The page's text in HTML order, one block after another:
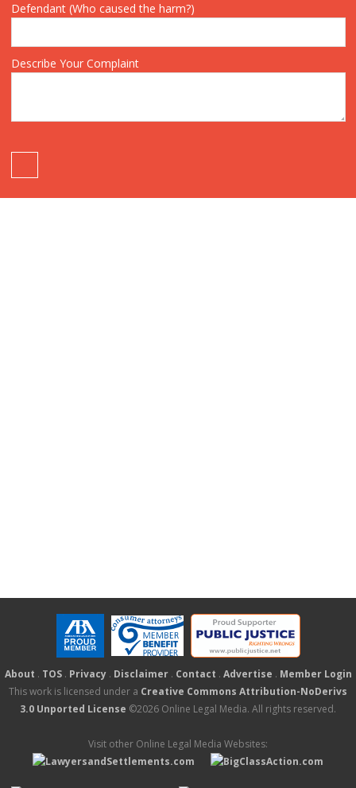
Defendant (Who caused the harm?)
Describe Your Complaint
About . TOS. Privacy. Disclaimer. Contact . Advertise . Member Login
This work is licensed under a Creative Commons Attribution-NoDerivs
3.0 Unported License ©2026 Online Legal Media. All rights reserved.
Visit other Online Legal Media Websites: